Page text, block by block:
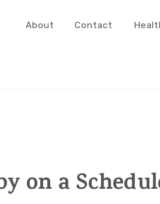
About Contact
on a